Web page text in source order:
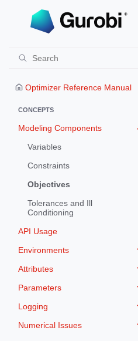
Optimizer Reference Manual
CONCEPTS
Modeling Components
Variables
Constraints
Objectives
Tolerances and Ill
Conditioning
API Usage
Environments
Attributes
Parameters
Logging
Numerical Issues